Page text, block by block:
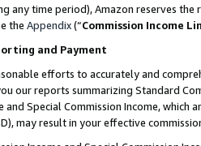
any time period), Amazon reserves
the Appendix(“Commission Income
and Payment
efforts to accurately and
our reports summarizing Standard
and Special Commission Income,
may result in your effective